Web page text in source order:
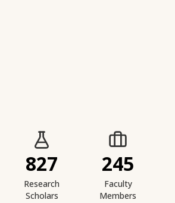
827
Research
Scholars
245
Faculty
Members